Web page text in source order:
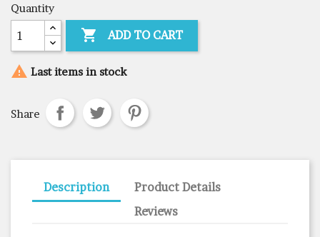
Quantity
 ADD TO CART
 Last items in stock
Share
Description
Product Details
Reviews